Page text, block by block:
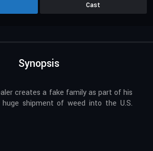
Cast
Synopsis
creates a fake family as part of his
shipment of weed into the U.S.